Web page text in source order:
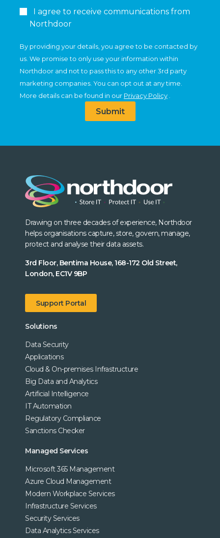
I agree to receive communications from
Northdoor
By providing your details, you agree to be contacted by
us. We promise to only use your information within
Northdoor and not to pass this to any other 3rd party
marketing companies. You can opt out at any time.
More details can be found in our Privacy Policy .
Submit
Drawing on three decades of experience, Northdoor
helps organisations capture, store, govern, manage,
protect and analyse their data assets.
3rd Floor, Bentima House, 168-172 Old Street,
London, EC1V 9BP
Support Portal
Solutions
Data Security
Applications
Cloud & On-premises Infrastructure
Big Data and Analytics
Artificial Intelligence
IT Automation
Regulatory Compliance
Sanctions Checker
Managed Services
Microsoft 365 Management
Azure Cloud Management
Modern Workplace Services
Infrastructure Services
Security Services
Data Analytics Services